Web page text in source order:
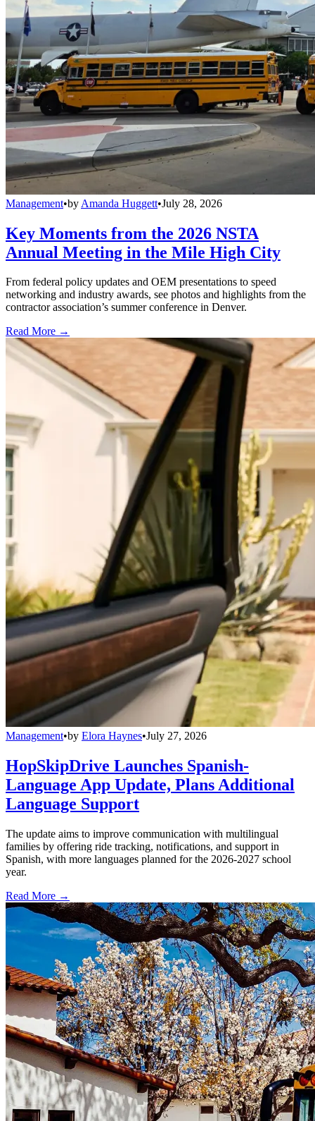
Management•by Amanda Huggett•July 28, 2026
Key Moments from the 2026 NSTA
Annual Meeting in the Mile High City
From federal policy updates and OEM presentations to speed
networking and industry awards, see photos and highlights from the
contractor association’s summer conference in Denver.
Read More →
Management•by Elora Haynes•July 27, 2026
HopSkipDrive Launches Spanish-
Language App Update, Plans Additional
Language Support
The update aims to improve communication with multilingual
families by offering ride tracking, notifications, and support in
Spanish, with more languages planned for the 2026-2027 school
year.
Read More →